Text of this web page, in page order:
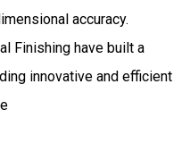
accuracy.
Finishing have built a
innovative and efficient